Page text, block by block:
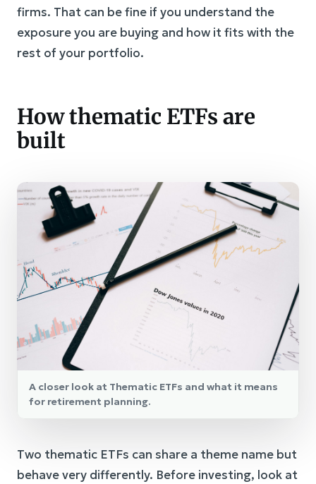
firms. That can be fine if you understand the
exposure you are buying and how it fits with the
rest of your portfolio.
How thematic ETFs are
built
A closer look at Thematic ETFs and what it means
for retirement planning.
Two thematic ETFs can share a theme name but
behave very differently. Before investing, look at